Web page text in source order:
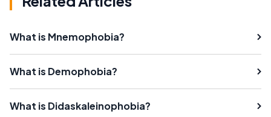
What is Mnemophobia?
What is Demophobia?
What is Didaskaleinophobia?